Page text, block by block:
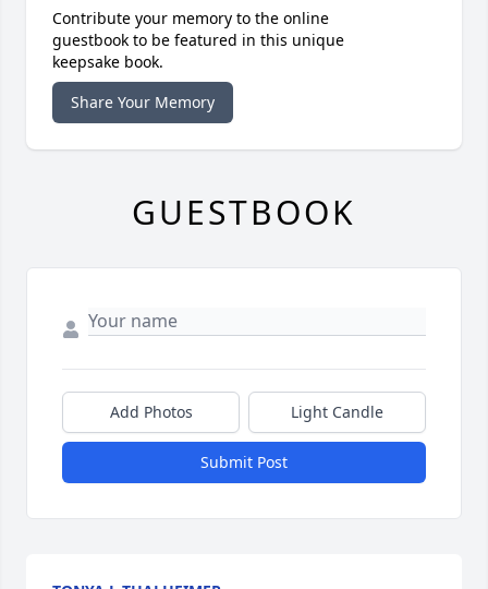
Contribute your memory to the online
guestbook to be featured in this unique
keepsake book.
Share Your Memory
GUESTBOOK
Add Photos Light Candle
Submit Post